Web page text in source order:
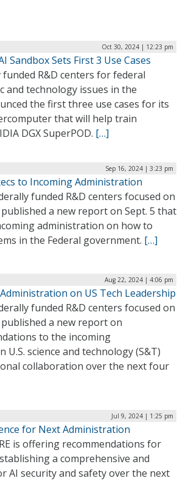
Oct 30, 2024 | 12:23 pm
Sandbox Sets First 3 Use Cases
R&D centers for federal
and technology issues in the
the first three use cases for its
that will help train
DGX SuperPOD. […]
Sep 16, 2024 | 3:23 pm
to Incoming Administration
funded R&D centers focused on
a new report on Sept. 5 that
administration on how to
in the Federal government. […]
Aug 22, 2024 | 4:06 pm
on US Tech Leadership
funded R&D centers focused on
a new report on
to the incoming
science and technology (S&T)
collaboration over the next four
Jul 9, 2024 | 1:25 pm
for Next Administration
is offering recommendations for
a comprehensive and
AI security and safety over the next